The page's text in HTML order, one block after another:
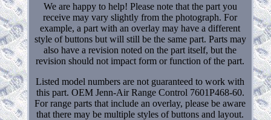
We are happy to help! Please note that the part you
receive may vary slightly from the photograph. For
example, a part with an overlay may have a different
style of buttons but will still be the same part. Parts may
also have a revision noted on the part itself, but the
revision should not impact form or function of the part.
Listed model numbers are not guaranteed to work with
this part. OEM Jenn-Air Range Control 7601P468-60.
For range parts that include an overlay, please be aware
that there may be multiple styles of buttons and layout.